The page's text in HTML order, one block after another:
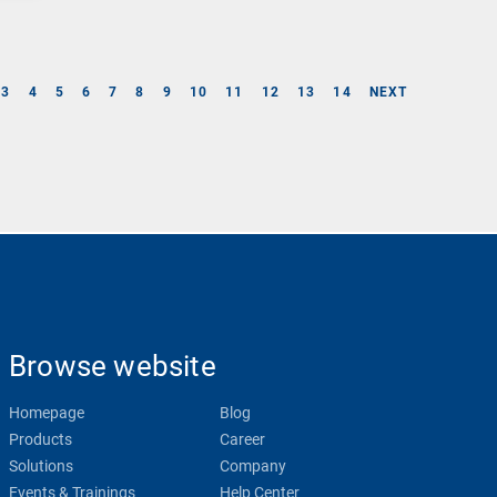
3 4 5 6 7 8 9 10 11 12 13 14 NEXT
Browse website
Homepage
Products
Solutions
Events & Trainings
Blog
Career
Company
Help Center